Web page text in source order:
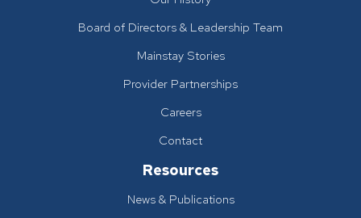
Board of Directors & Leadership Team
Mainstay Stories
Provider Partnerships
Careers
Contact
Resources
News & Publications